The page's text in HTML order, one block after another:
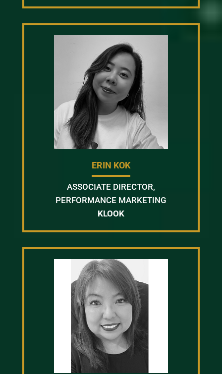
ERIN KOK
ASSOCIATE DIRECTOR,
PERFORMANCE MARKETING
KLOOK